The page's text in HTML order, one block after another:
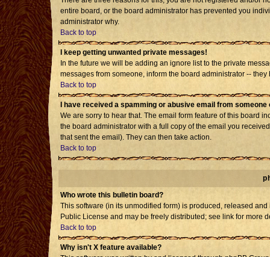
entire board, or the board administrator has prevented you
administrator why.
Back to top
I keep getting unwanted private messages!
In the future we will be adding an ignore list to the private
messages from someone, inform the board administrator --
Back to top
I have received a spamming or abusive email from someone
We are sorry to hear that. The email form feature of this board
the board administrator with a full copy of the email you
that sent the email). They can then take action.
Back to top
Who wrote this bulletin board?
This software (in its unmodified form) is produced, released
Public License and may be freely distributed; see link for more
Back to top
Why isn't X feature available?